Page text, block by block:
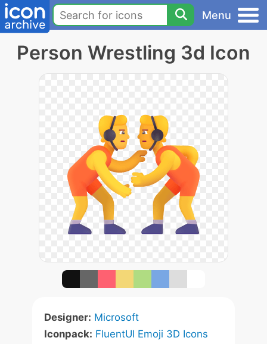
Menu
Person Wrestling 3d Icon
Designer: Microsoft
Iconpack: FluentUI Emoji 3D Icons